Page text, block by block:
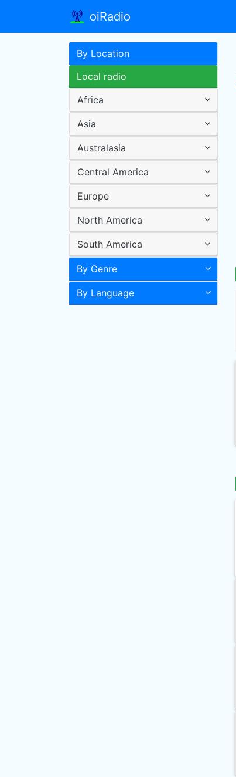
oiRadio
By Location
Local radio
Africa
Asia
Australasia
Central America
Europe
North America
South America
By Genre
By Language